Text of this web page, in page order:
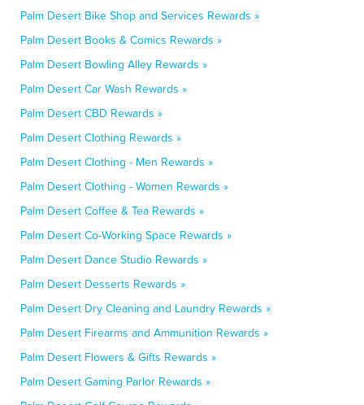
Palm Desert Bike Shop and Services Rewards »
Palm Desert Books & Comics Rewards »
Palm Desert Bowling Alley Rewards »
Palm Desert Car Wash Rewards »
Palm Desert CBD Rewards »
Palm Desert Clothing Rewards »
Palm Desert Clothing - Men Rewards »
Palm Desert Clothing - Women Rewards »
Palm Desert Coffee & Tea Rewards »
Palm Desert Co-Working Space Rewards »
Palm Desert Dance Studio Rewards »
Palm Desert Desserts Rewards »
Palm Desert Dry Cleaning and Laundry Rewards »
Palm Desert Firearms and Ammunition Rewards »
Palm Desert Flowers & Gifts Rewards »
Palm Desert Gaming Parlor Rewards »